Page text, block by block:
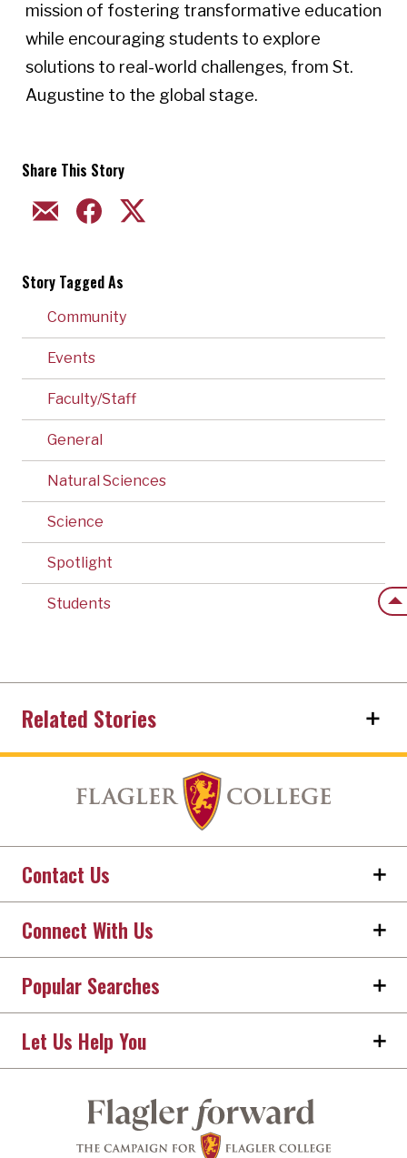
mission of fostering transformative education
while encouraging students to explore
solutions to real-world challenges, from St.
Augustine to the global stage.
Share This Story
EMAIL FACEBOOK
Story Tagged As
Community
Events
Faculty/Staff
General
Natural Sciences
Science
Spotlight
Students
Related Stories
Contact Us
Connect With Us
Popular Searches
Let Us Help You